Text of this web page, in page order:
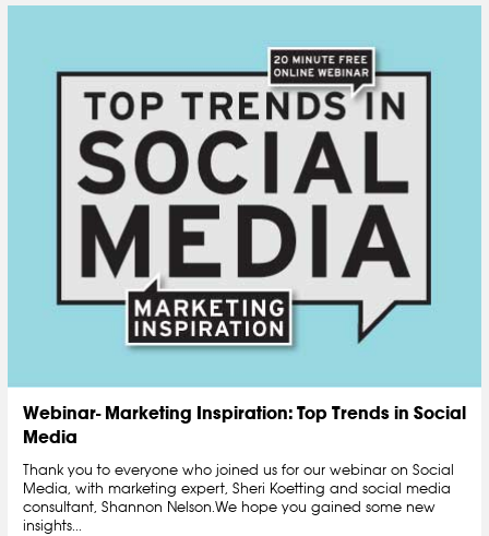
Webinar- Marketing Inspiration: Top Trends in Social
Media
Thank you to everyone who joined us for our webinar on Social
Media, with marketing expert, Sheri Koetting and social media
consultant, Shannon Nelson.We hope you gained some new
insights...